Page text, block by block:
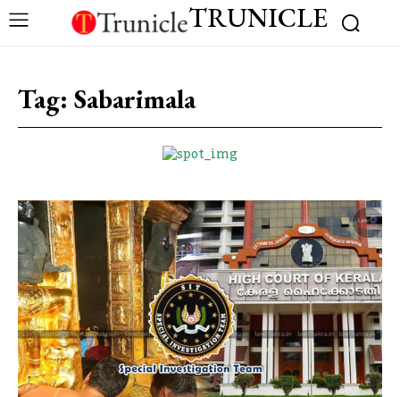
TRUNICLE
Tag: Sabarimala